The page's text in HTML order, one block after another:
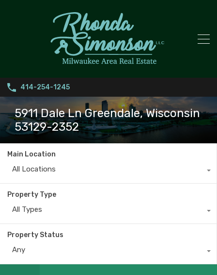
414-254-1245
5911 Dale Ln Greendale, Wisconsin
53129-2352
Main Location
All Locations
Property Type
All Types
Property Status
Any